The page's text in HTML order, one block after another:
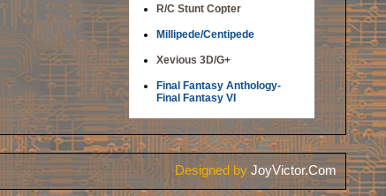
R/C Stunt Copter
Millipede/Centipede
Xevious 3D/G+
Final Fantasy Anthology-
Final Fantasy VI
Designed by JoyVictor.Com